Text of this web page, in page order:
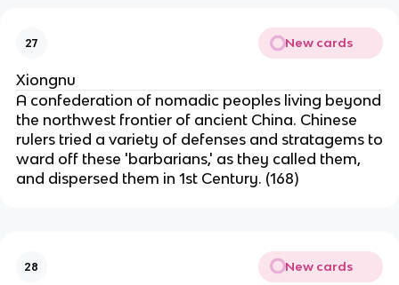
27 New cards
Xiongnu
A confederation of nomadic peoples living beyond
the northwest frontier of ancient China. Chinese
rulers tried a variety of defenses and stratagems to
ward off these 'barbarians,' as they called them,
and dispersed them in 1st Century. (168)
28 New cards